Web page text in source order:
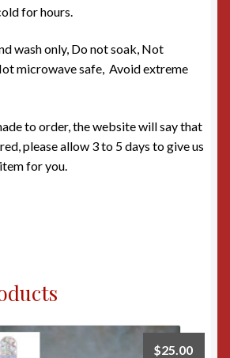
for hours.
wash only, Do not soak, Not
microwave safe, Avoid extreme
to order, the website will say that
please allow 3 to 5 days to give us
for you.
$25.00